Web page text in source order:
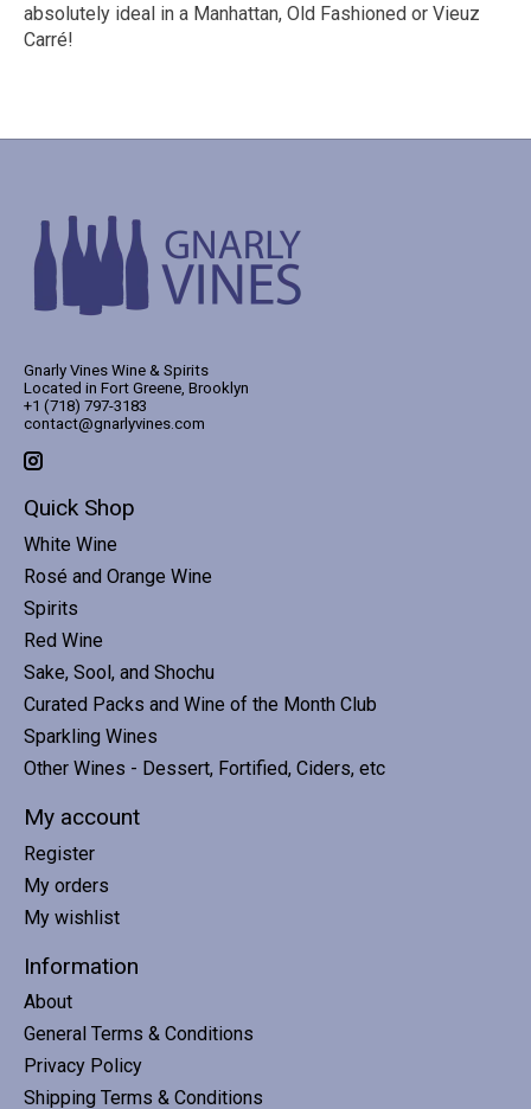
absolutely ideal in a Manhattan, Old Fashioned or Vieuz
Carré!
Gnarly Vines Wine & Spirits
Located in Fort Greene, Brooklyn
+1 (718) 797-3183
contact@gnarlyvines.com
Quick Shop
White Wine
Rosé and Orange Wine
Spirits
Red Wine
Sake, Sool, and Shochu
Curated Packs and Wine of the Month Club
Sparkling Wines
Other Wines - Dessert, Fortified, Ciders, etc
My account
Register
My orders
My wishlist
Information
About
General Terms & Conditions
Privacy Policy
Shipping Terms & Conditions